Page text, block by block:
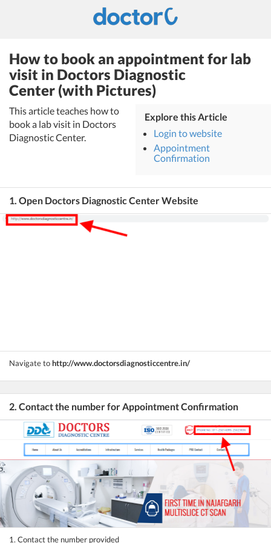
How to book an appointment for lab
visit in Doctors Diagnostic
Center (with Pictures)
This article teaches how to
book a lab visit in Doctors
Diagnostic Center.
Explore this Article
Login to website
Appointment
Confirmation
1. Open Doctors Diagnostic Center Website
Navigate tohttp://www.doctorsdiagnosticcentre.in/
2. Contact the number for Appointment Confirmation
1. Contact the number provided